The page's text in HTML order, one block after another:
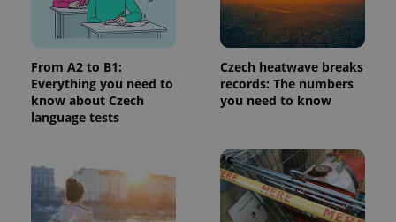
From A2 to B1:
Everything you need to
know about Czech
language tests
Czech heatwave breaks
records: The numbers
you need to know
Name
Provider/
Domain
missing_agency_profile_modal_displayed .expats.cz